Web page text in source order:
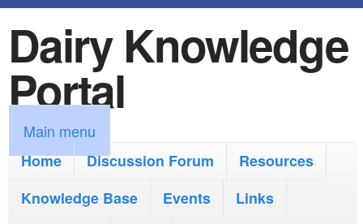
k
i
p
t
o
m
Dairy Knowledge
Portal
M
a
Main menu
Home
Discussion Forum
Resources
Knowledge Base
Events
Links